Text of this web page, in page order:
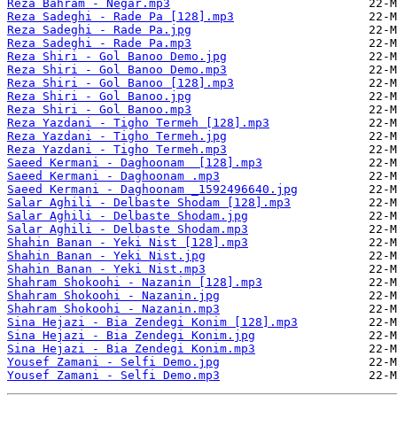
Reza Bahram - Negar.mp3
Reza Sadeghi - Rade Pa [128].mp3
Reza Sadeghi - Rade Pa.jpg
Reza Sadeghi - Rade Pa.mp3
Reza Shiri - Gol Banoo Demo.jpg
Reza Shiri - Gol Banoo Demo.mp3
Reza Shiri - Gol Banoo [128].mp3
Reza Shiri - Gol Banoo.jpg
Reza Shiri - Gol Banoo.mp3
Reza Yazdani - Tigho Termeh [128].mp3
Reza Yazdani - Tigho Termeh.jpg
Reza Yazdani - Tigho Termeh.mp3
Saeed Kermani - Daghoonam  [128].mp3
Saeed Kermani - Daghoonam .mp3
Saeed Kermani - Daghoonam _1592496640.jpg
Salar Aghili - Delbaste Shodam [128].mp3
Salar Aghili - Delbaste Shodam.jpg
Salar Aghili - Delbaste Shodam.mp3
Shahin Banan - Yeki Nist [128].mp3
Shahin Banan - Yeki Nist.jpg
Shahin Banan - Yeki Nist.mp3
Shahram Shokoohi - Nazanin [128].mp3
Shahram Shokoohi - Nazanin.jpg
Shahram Shokoohi - Nazanin.mp3
Sina Hejazi - Bia Zendegi Konim [128].mp3
Sina Hejazi - Bia Zendegi Konim.jpg
Sina Hejazi - Bia Zendegi Konim.mp3
Yousef Zamani - Selfi Demo.jpg
Yousef Zamani - Selfi Demo.mp3